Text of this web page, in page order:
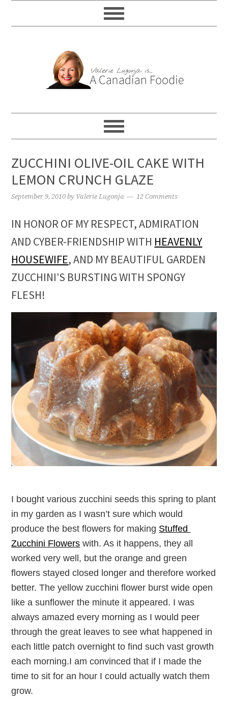
ZUCCHINI OLIVE-OIL CAKE WITH
LEMON CRUNCH GLAZE
September 9, 2010 by Valerie Lugonja 12 Comments
IN HONOR OF MY RESPECT, ADMIRATION
AND CYBER-FRIENDSHIP WITH HEAVENLY
HOUSEWIFE, AND MY BEAUTIFUL GARDEN
ZUCCHINI’S BURSTING WITH SPONGY
FLESH!
I bought various zucchini seeds this spring to plant
in my garden as I wasn’t sure which would
produce the best flowers for making Stuffed
Zucchini Flowers with. As it happens, they all
worked very well, but the orange and green
flowers stayed closed longer and therefore worked
better. The yellow zucchini flower burst wide open
like a sunflower the minute it appeared. I was
always amazed every morning as I would peer
through the great leaves to see what happened in
each little patch overnight to find such vast growth
each morning.I am convinced that if I made the
time to sit for an hour I could actually watch them
grow.